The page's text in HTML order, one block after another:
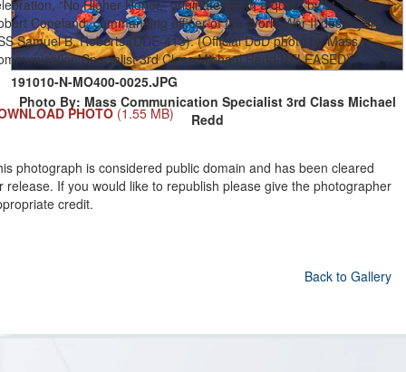
191010-N-MO400-0025.JPG
Photo By: Mass Communication Specialist 3rd Class Michael
Redd
“No Higher Honor,” originates from a quote by Lt. Cmdr.
Copeland, commanding officer of the World War II destroyer
Samuel B. Roberts (DDE-413). (Official DoD photo by Mass
Specialist 3rd Class Michael Redd/RELEASED)
PHOTO (1.55 MB)
photograph is considered public domain and has been cleared
release. If you would like to republish please give the photographer
credit.
Back to Gallery